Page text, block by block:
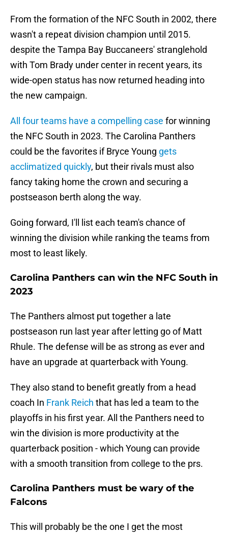
From the formation of the NFC South in 2002, there
wasn't a repeat division champion until 2015.
despite the Tampa Bay Buccaneers' stranglehold
with Tom Brady under center in recent years, its
wide-open status has now returned heading into
the new campaign.
All four teams have a compelling case for winning
the NFC South in 2023. The Carolina Panthers
could be the favorites if Bryce Young gets
acclimatized quickly, but their rivals must also
fancy taking home the crown and securing a
postseason berth along the way.
Going forward, I'll list each team's chance of
winning the division while ranking the teams from
most to least likely.
Carolina Panthers can win the NFC South in
2023
The Panthers almost put together a late
postseason run last year after letting go of Matt
Rhule. The defense will be as strong as ever and
have an upgrade at quarterback with Young.
They also stand to benefit greatly from a head
coach In Frank Reich that has led a team to the
playoffs in his first year. All the Panthers need to
win the division is more productivity at the
quarterback position - which Young can provide
with a smooth transition from college to the prs.
Carolina Panthers must be wary of the
Falcons
This will probably be the one I get the most